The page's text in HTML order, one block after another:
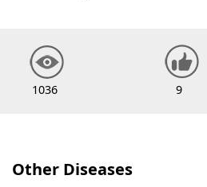
1036 9
Other Diseases